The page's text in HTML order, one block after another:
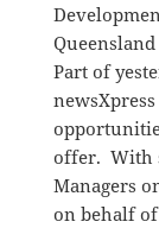
Part of
offer. With
Managers
on behalf